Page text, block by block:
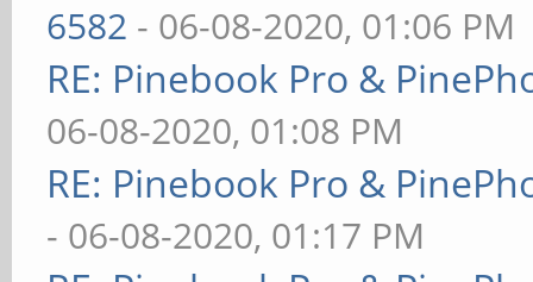
6582 - 06-08-2020, 01:06 PM
RE: Pinebook Pro &
06-08-2020, 01:08 PM
RE: Pinebook Pro &
- 06-08-2020, 01:17 PM